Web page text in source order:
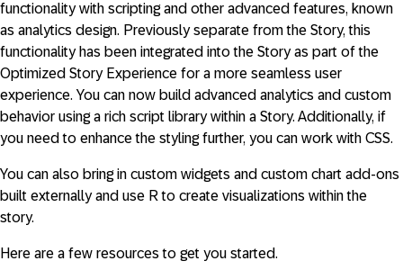
functionality with scripting and other advanced features, known
as analytics design. Previously separate from the Story, this
functionality has been integrated into the Story as part of the
Optimized Story Experience for a more seamless user
experience. You can now build advanced analytics and custom
behavior using a rich script library within a Story. Additionally, if
you need to enhance the styling further, you can work with CSS.
You can also bring in custom widgets and custom chart add-ons
built externally and use R to create visualizations within the
story.
Here are a few resources to get you started.